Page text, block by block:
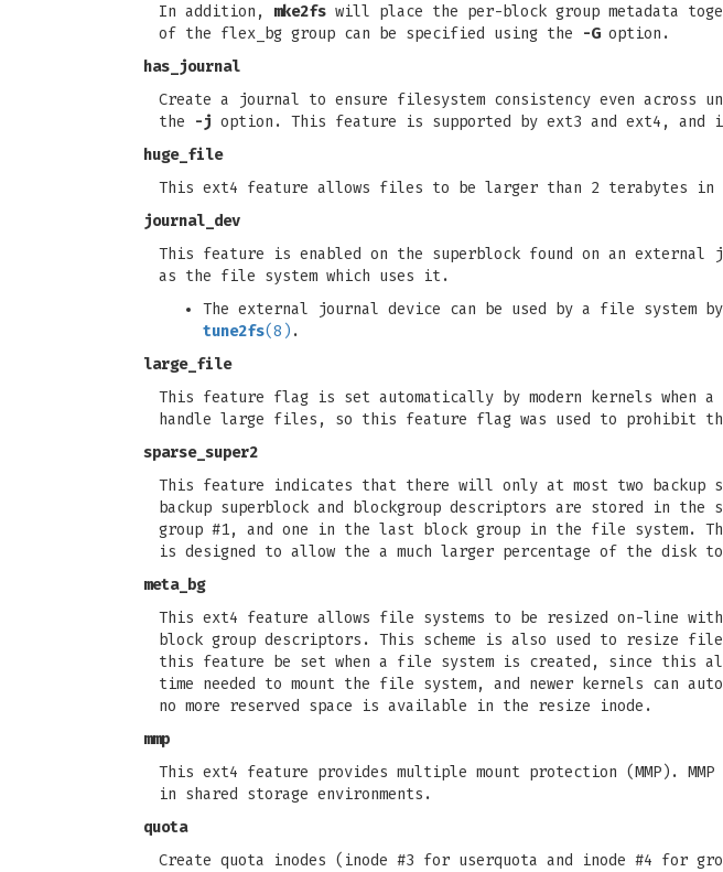
In addition, mke2fs will place the per-block group metadata
of the flex_bg group can be specified using the
-Goption.
has_journal
Create a journal to ensure filesystem consistency even across
the
-j option. This feature is supported by ext3 and ext4,
huge_file
This ext4 feature allows files to be larger than 2 terabytes in
journal_dev
This feature is enabled on the superblock found on an
as the file system which uses it.
The external journal device can be used by a file system
tune2fs(8) .
large_file
This feature flag is set automatically by modern kernels
handle large files, so this feature flag was used to prohibit
sparse_super2
This feature indicates that there will only at most two backup
backup superblock and blockgroup descriptors are stored in
group #1, and one in the last block group in the file system.
is designed to allow the a much larger percentage of the disk
meta_bg
This ext4 feature allows file systems to be resized on-line
block group descriptors. This scheme is also used to resize
this feature be set when a file system is created, since this
time needed to mount the file system, and newer kernels can
no more reserved space is available in the resize inode.
mmp
This ext4 feature provides multiple mount protection (MMP).
in shared storage environments.
quota
Create quota inodes (inode #3 for userquota and inode #4 for